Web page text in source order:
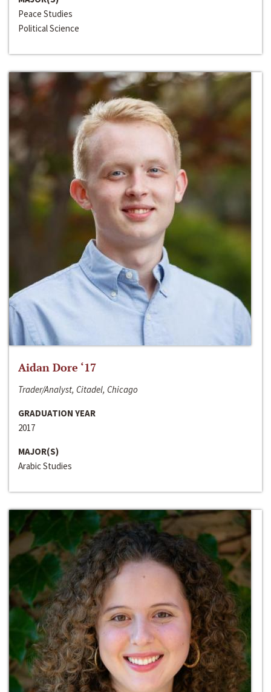
Peace Studies
Political Science
Aidan Dore ‘17
Trader/Analyst, Citadel, Chicago
GRADUATION YEAR
2017
MAJOR(S)
Arabic Studies